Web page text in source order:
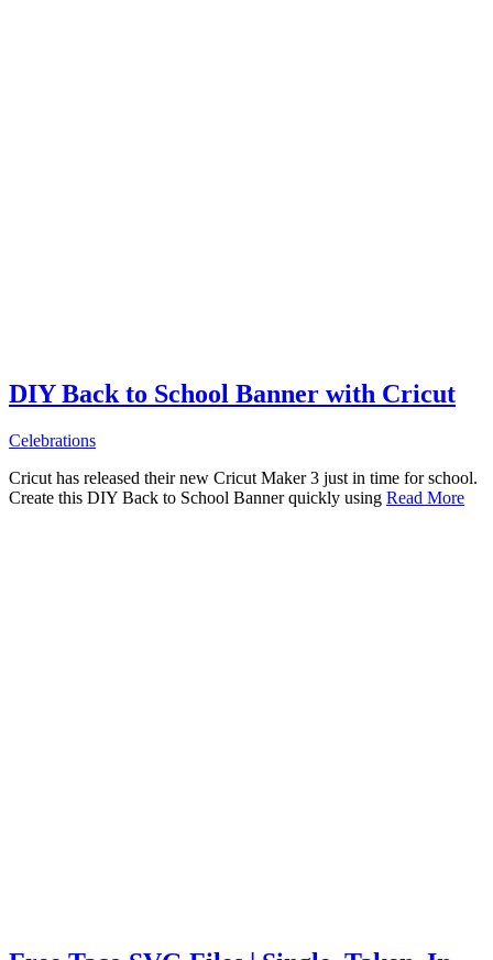
DIY Back to School Banner with Cricut
Celebrations
Cricut has released their new Cricut Maker 3 just in time for school.
Create this DIY Back to School Banner quickly using Read More